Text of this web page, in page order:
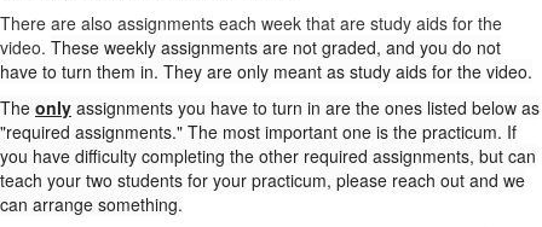
There are also assignments each week that are study aids for the
video. These weekly assignments are not graded, and you do not
have to turn them in. They are only meant as study aids for the video.
The only assignments you have to turn in are the ones listed below as
"required assignments." The most important one is the practicum. If
you have difficulty completing the other required assignments, but can
teach your two students for your practicum, please reach out and we
can arrange something.